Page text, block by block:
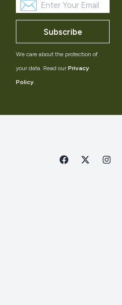
Subscribe
We care about the protection of
your data. Read our Privacy
Policy.